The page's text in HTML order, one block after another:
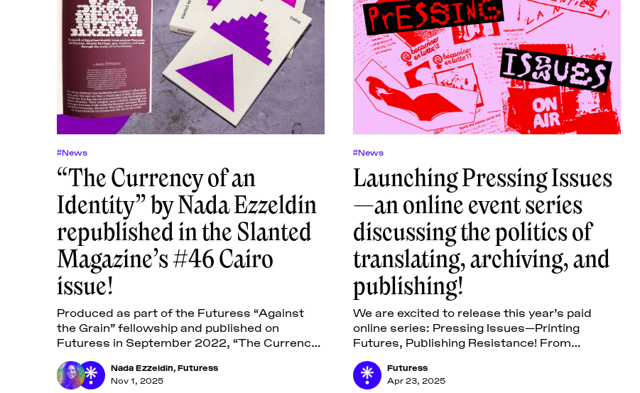
#News
“The Currency of an
Identity” by Nada Ezzeldin
republished in the Slanted
Magazine’s #46 Cairo
issue!
Produced as part of the Futuress “Against
the Grain” fellowship and published on
Futuress in September 2022, “The Currency
examines the designs of Egyptian
Nada Ezzeldin, Futuress
Nov 1, 2025
#News
Launching Pressing Issues
—an online event series
discussing the politics of
translating, archiving, and
publishing!
We are excited to release this year’s paid
online series: Pressing Issues—Printing
Futures, Publishing Resistance! From
lectures, one tutorial, and one
Futuress
Apr 23, 2025